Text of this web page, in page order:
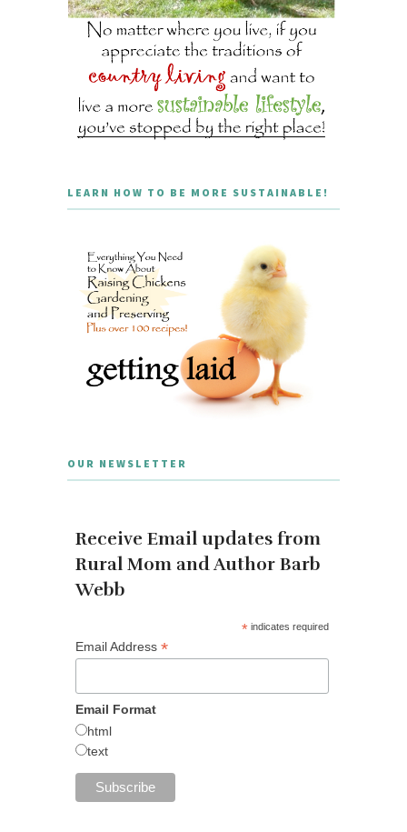
LEARN HOW TO BE MORE SUSTAINABLE!
OUR NEWSLETTER
Receive Email updates from
Rural Mom and Author Barb
Webb
* indicates required
Email Address *
Email Format
html
text